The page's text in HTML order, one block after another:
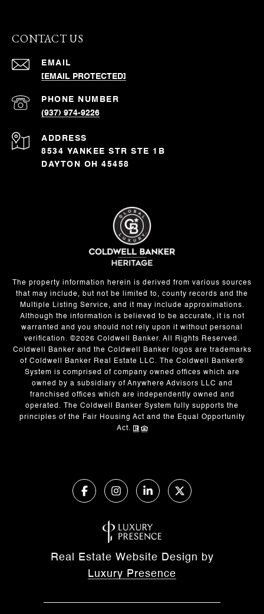
CONTACT US
EMAIL
[EMAIL PROTECTED]
PHONE NUMBER
(937) 974-9226
ADDRESS
8534 YANKEE STR STE 1B
DAYTON OH 45458
The property information herein is derived from various sources
that may include, but not be limited to, county records and the
Multiple Listing Service, and it may include approximations.
Although the information is believed to be accurate, it is not
warranted and you should not rely upon it without personal
verification. ©2026 Coldwell Banker. All Rights Reserved.
Coldwell Banker and the Coldwell Banker logos are trademarks
of Coldwell Banker Real Estate LLC. The Coldwell Banker®
System is comprised of company owned offices which are
owned by a subsidiary of Anywhere Advisors LLC and
franchised offices which are independently owned and
operated. The Coldwell Banker System fully supports the
principles of the Fair Housing Act and the Equal Opportunity
Act.
Real Estate Website Design by
Luxury Presence